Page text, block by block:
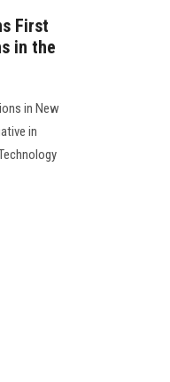
First
in the
in New
in